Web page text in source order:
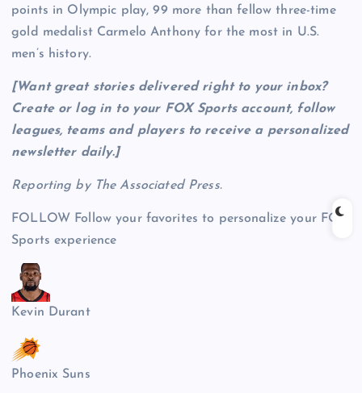
points in Olympic play, 99 more than fellow three-time
gold medalist Carmelo Anthony for the most in U.S.
men’s history.
[Want great stories delivered right to your inbox?
Create or log in to your FOX Sports account, follow
leagues, teams and players to receive a personalized
newsletter daily.]
Reporting by The Associated Press.
FOLLOW Follow your favorites to personalize your FOX
Sports experience
Kevin Durant
Phoenix Suns